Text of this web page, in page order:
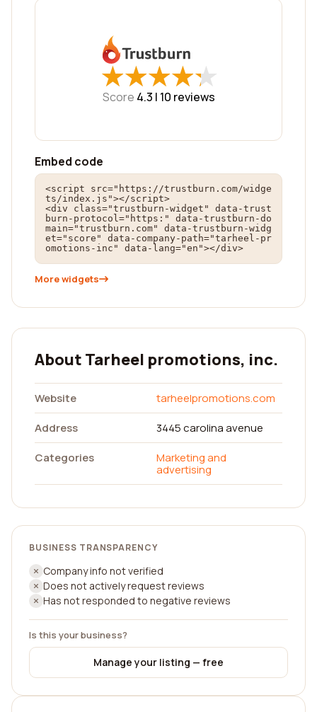
★
★★
★★
★★
★★
★
Score 4.3 | 10 reviews
Embed code
<script src="https://trustburn.com/widge
ts/index.js"></script>
<div class="trustburn-widget" data-trust
burn-protocol="https:" data-trustburn-do
main="trustburn.com" data-trustburn-widg
et="score" data-company-path="tarheel-pr
omotions-inc" data-lang="en"></div>
More widgets
About Tarheel promotions, inc.
Website
tarheelpromotions.com
Address
3445 carolina avenue
Categories
Marketing and
advertising
BUSINESS TRANSPARENCY
Company info not verified
Does not actively request reviews
Has not responded to negative reviews
Is this your business?
Manage your listing — free